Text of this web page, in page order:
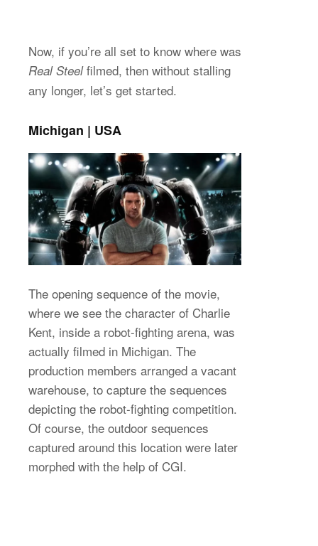
Now, if you’re all set to know where was
Real Steelfilmed, then without stalling
any longer, let’s get started.
Michigan | USA
The opening sequence of the movie,
where we see the character of Charlie
Kent, inside a robot-fighting arena, was
actually filmed in Michigan. The
production members arranged a vacant
warehouse, to capture the sequences
depicting the robot-fighting competition.
Of course, the outdoor sequences
captured around this location were later
morphed with the help of CGI.